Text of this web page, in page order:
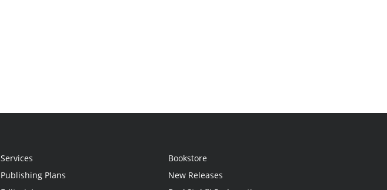
Services
Publishing Plans
Bookstore
New Releases